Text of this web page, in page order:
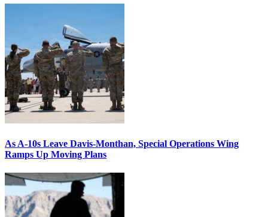
As A-10s Leave Davis-Monthan, Special Operations Wing
Ramps Up Moving Plans